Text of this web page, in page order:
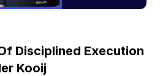
Disciplined Execution
Kooij